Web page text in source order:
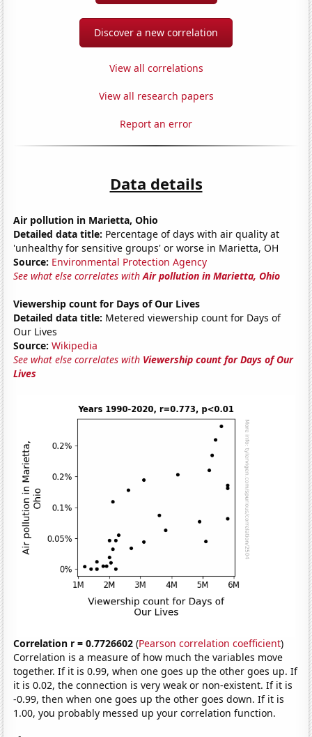
Discover a new correlation
View all correlations
View all research papers
Report an error
Data details
Air pollution in Marietta, Ohio
Detailed data title: Percentage of days with air quality at
'unhealthy for sensitive groups' or worse in Marietta, OH
Source: Environmental Protection Agency
See what else correlates withAir pollution in Marietta, Ohio
Viewership count for Days of Our Lives
Detailed data title: Metered viewership count for Days of
Our Lives
Source: Wikipedia
See what else correlates with Viewership count for Days of Our
Lives
Correlation r = 0.7726602 (Pearson correlation coefficient)
Correlation is a measure of how much the variables move
together. If it is 0.99, when one goes up the other goes up. If
it is 0.02, the connection is very weak or non-existent. If it is
-0.99, then when one goes up the other goes down. If it is
1.00, you probably messed up your correlation function.